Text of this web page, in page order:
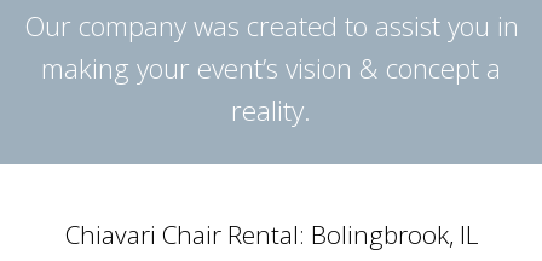
Our company was created to assist you in
making your event’s vision & concept a
reality.
Chiavari Chair Rental: Bolingbrook, IL